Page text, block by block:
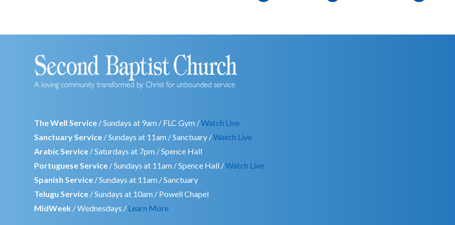
The Well Service / Sundays at 9am / FLC Gym /Watch Live
Sanctuary Service / Sundays at 11am / Sanctuary /Watch Live
Arabic Service / Saturdays at 7pm / Spence Hall
Portuguese Service / Sundays at 11am / Spence Hall /Watch Live
Spanish Service / Sundays at 11am / Sanctuary
Telugu Service / Sundays at 10am / Powell Chapel
MidWeek / Wednesdays / Learn More